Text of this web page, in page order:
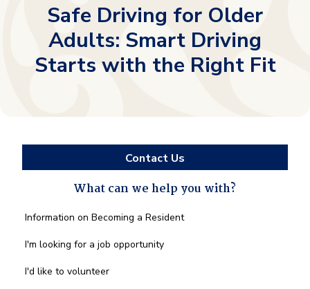
Safe Driving for Older
Adults: Smart Driving
Starts with the Right Fit
Contact Us
What can we help you with?
What
we
you
Information on Becoming a Resident
I'm looking for a job opportunity
I'd like to volunteer